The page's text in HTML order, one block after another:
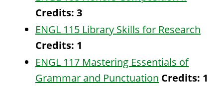
Credits: 3
ENGL 115 Library Skills for Research
Credits: 1
ENGL 117 Mastering Essentials of
Grammar and Punctuation Credits: 1